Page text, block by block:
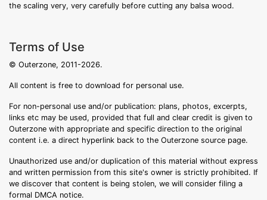
the scaling very, very carefully before cutting any balsa wood.
Terms of Use
© Outerzone, 2011-2026.
All content is free to download for personal use.
For non-personal use and/or publication: plans, photos, excerpts,
links etc may be used, provided that full and clear credit is given to
Outerzone with appropriate and specific direction to the original
content i.e. a direct hyperlink back to the Outerzone source page.
Unauthorized use and/or duplication of this material without express
and written permission from this site's owner is strictly prohibited. If
we discover that content is being stolen, we will consider filing a
formal DMCA notice.